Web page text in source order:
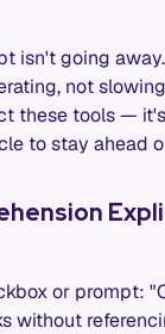
isn't going
not
these tools —
to stay ahead
or prompt:
without